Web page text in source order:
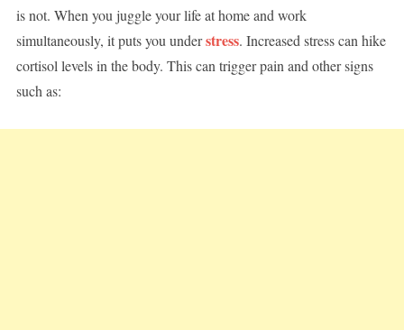
is not. When you juggle your life at home and work
simultaneously, it puts you understress. Increased stress can hike
cortisol levels in the body. This can trigger pain and other signs
such as: